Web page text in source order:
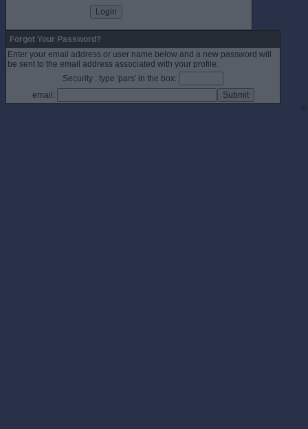
Forgot Your Password?
Enter your email address or user name below and a new password will
be sent to the email address associated with your profile.
Security : type 'pars' in the box:
email: